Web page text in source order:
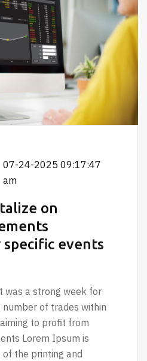
07-24-2025 09:17:47
am
on
events
was a strong week for
number of trades within
to profit from
Lorem Ipsum is
the printing and